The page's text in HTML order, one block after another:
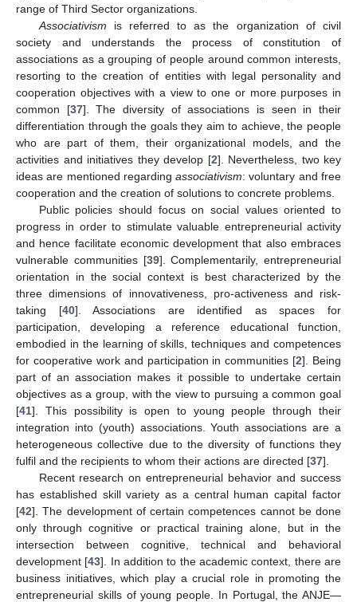
range of Third Sector organizations.
Associativism is referred to as the organization of civil
society and understands the process of constitution of
associations as a grouping of people around common interests,
resorting to the creation of entities with legal personality and
cooperation objectives with a view to one or more purposes in
common [37]. The diversity of associations is seen in their
differentiation through the goals they aim to achieve, the people
who are part of them, their organizational models, and the
activities and initiatives they develop [2]. Nevertheless, two key
ideas are mentioned regardingassociativism: voluntary and free
cooperation and the creation of solutions to concrete problems.
Public policies should focus on social values oriented to
progress in order to stimulate valuable entrepreneurial activity
and hence facilitate economic development that also embraces
vulnerable communities [39]. Complementarily, entrepreneurial
orientation in the social context is best characterized by the
three dimensions of innovativeness, pro-activeness and risk-
taking [40]. Associations are identified as spaces for
participation, developing a reference educational function,
embodied in the learning of skills, techniques and competences
for cooperative work and participation in communities [2]. Being
part of an association makes it possible to undertake certain
objectives as a group, with the view to pursuing a common goal
[41]. This possibility is open to young people through their
integration into (youth) associations. Youth associations are a
heterogeneous collective due to the diversity of functions they
fulfil and the recipients to whom their actions are directed [37].
Recent research on entrepreneurial behavior and success
has established skill variety as a central human capital factor
[42]. The development of certain competences cannot be done
only through cognitive or practical training alone, but in the
intersection between cognitive, technical and behavioral
development [43]. In addition to the academic context, there are
business initiatives, which play a crucial role in promoting the
entrepreneurial skills of young people. In Portugal, the ANJE—